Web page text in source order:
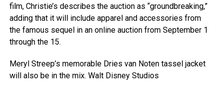
film, Christie’s describes the auction as “groundbreaking,”
adding that it will include apparel and accessories from
the famous sequel in an online auction from September 1
through the 15.
Meryl Streep’s memorable Dries van Noten tassel jacket
will also be in the mix. Walt Disney Studios